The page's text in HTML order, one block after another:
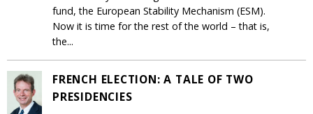
fund, the European Stability Mechanism (ESM).
Now it is time for the rest of the world – that is,
the...
FRENCH ELECTION: A TALE OF TWO
PRESIDENCIES